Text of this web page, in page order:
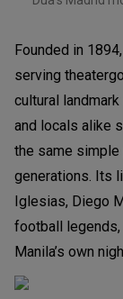
Founded in
serving
cultural
and locals alike
the same
generations. Its
Iglesias, Diego
football legends,
Manila’s own